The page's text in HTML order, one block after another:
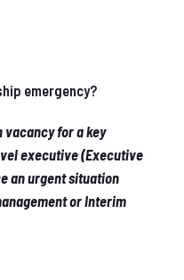
emergency?
vacancy for a key
executive (Executive
an urgent situation
or Interim